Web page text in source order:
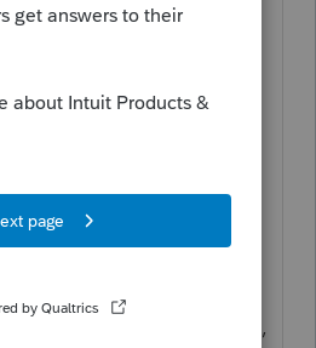
amount for eligible
married.
to claim amount for
law partner or, if you did,